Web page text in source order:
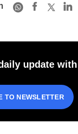
update
TO NEWSLETTER